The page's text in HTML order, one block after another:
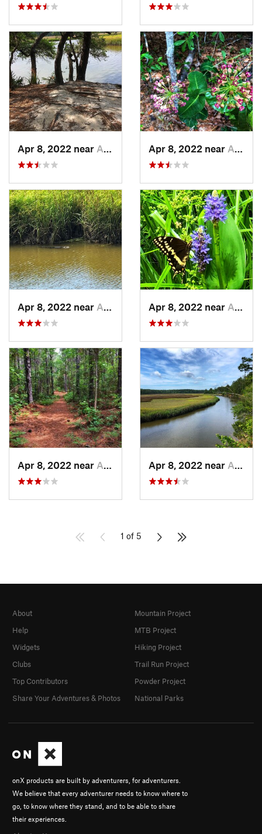
Apr 8, 2022 near Awendaw, SC Apr 8, 2022 near Awendaw, SC
Apr 8, 2022 near Awendaw, SC Apr 8, 2022 near Awendaw, SC
Apr 8, 2022 near Awendaw, SC Apr 8, 2022 near Awendaw, SC
1 of 5
onX products are built by adventurers, for adventurers.
We believe that every adventurer needs to know where to
go, to know where they stand, and to be able to share
their experiences.
About
Help
Widgets
Clubs
Top Contributors
Share Your Adventures & Photos
Mountain Project
MTB Project
Hiking Project
Trail Run Project
Powder Project
National Parks